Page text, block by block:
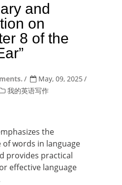
and
on
8 of the
May, 09, 2025
我的英语写作
the
of words in language
provides practical
effective language